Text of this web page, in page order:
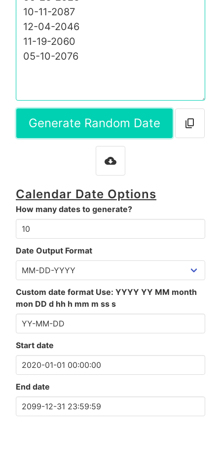
Generate Random Date
Calendar Date Options
How many dates to generate?
Date Output Format
Custom date format Use: YYYY YY MM month
mon DD d hh h mm m ss s
Start date
End date